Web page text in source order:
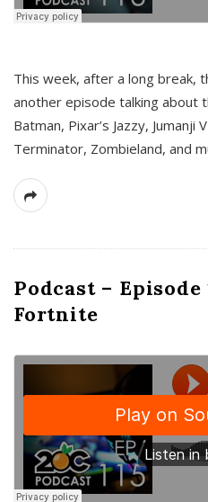
This week, after a long break,
another episode talking about
Batman, Pixar’s Jazzy, Jumanji
Terminator, Zombieland, and
Podcast – Episode
Fortnite